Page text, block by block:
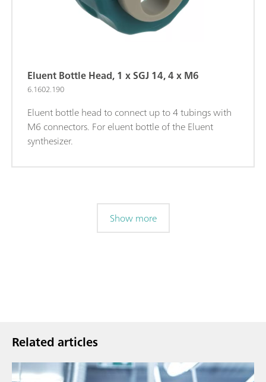
Eluent Bottle Head, 1 x SGJ 14, 4 x M6
6.1602.190
Eluent bottle head to connect up to 4 tubings with
M6 connectors. For eluent bottle of the Eluent
synthesizer.
Show more
Related articles